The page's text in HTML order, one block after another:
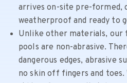
arrives on-site pre-formed,
weatherproof and ready to
Unlike other materials, our
pools are non-abrasive.
dangerous edges, abrasive
no skin off fingers and